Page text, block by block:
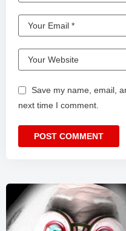
Save my name, email,
next time I comment.